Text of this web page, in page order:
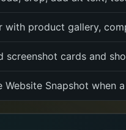
with product gallery,
screenshot cards and
Website Snapshot when